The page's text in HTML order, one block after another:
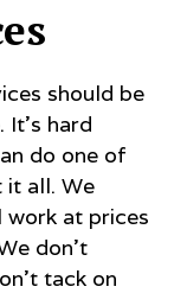
should be
hard
do one of
it all. We
at prices
don’t
tack on